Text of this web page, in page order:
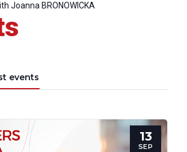
Joanna BRONOWICKA
events
13
SEP